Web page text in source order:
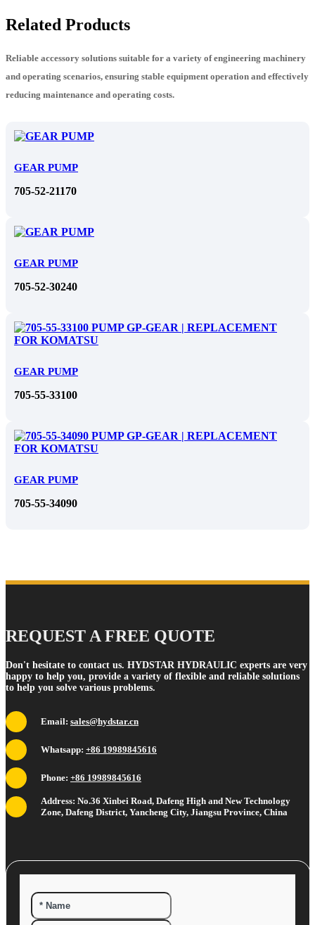
Related Products
Reliable accessory solutions suitable for a variety of engineering machinery
and operating scenarios, ensuring stable equipment operation and effectively
reducing maintenance and operating costs.
GEAR PUMP
705-52-21170
GEAR PUMP
705-52-30240
GEAR PUMP
705-55-33100
GEAR PUMP
705-55-34090
REQUEST A FREE QUOTE
Don't hesitate to contact us. HYDSTAR HYDRAULIC experts are very
happy to help you, provide a variety of flexible and reliable solutions
to help you solve various problems.
Email: sales@hydstar.cn
Whatsapp: +86 19989845616
Phone: +86 19989845616
Address: No.36 Xinbei Road, Dafeng High and New Technology
Zone, Dafeng District, Yancheng City, Jiangsu Province, China